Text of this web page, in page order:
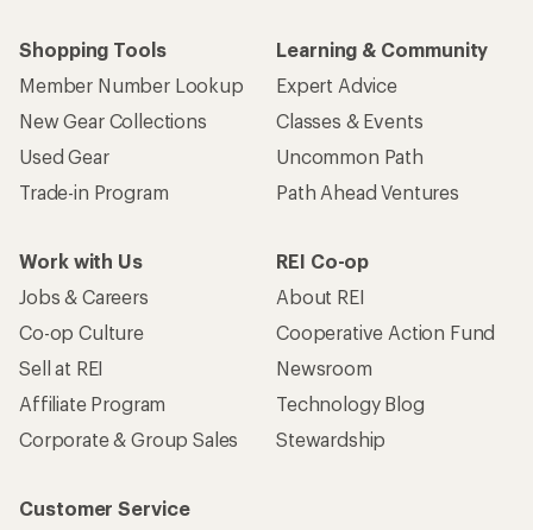
Shopping Tools
Member Number Lookup
New Gear Collections
Used Gear
Trade-in Program
Learning & Community
Expert Advice
Classes & Events
Uncommon Path
Path Ahead Ventures
Work with Us
Jobs & Careers
Co-op Culture
Sell at REI
Affiliate Program
Corporate & Group Sales
REI Co-op
About REI
Cooperative Action Fund
Newsroom
Technology Blog
Stewardship
Customer Service